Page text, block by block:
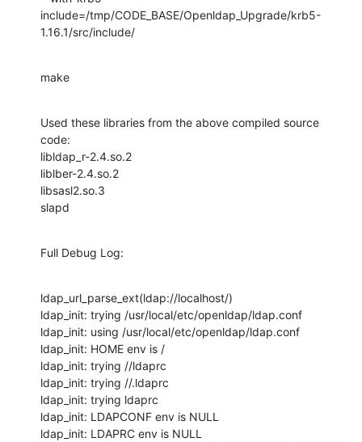
include=/tmp/CODE_BASE/Openldap_Upgrade/krb5-
1.16.1/src/include/
make
Used these libraries from the above compiled source
code:
libldap_r-2.4.so.2
liblber-2.4.so.2
libsasl2.so.3
slapd
Full Debug Log:
ldap_url_parse_ext(ldap://localhost/)
ldap_init: trying /usr/local/etc/openldap/ldap.conf
ldap_init: using /usr/local/etc/openldap/ldap.conf
ldap_init: HOME env is /
ldap_init: trying //ldaprc
ldap_init: trying //.ldaprc
ldap_init: trying ldaprc
ldap_init: LDAPCONF env is NULL
ldap_init: LDAPRC env is NULL